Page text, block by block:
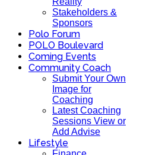
Stakeholders &
Sponsors
Polo Forum
POLO Boulevard
Coming Events
Community Coach
Submit Your Own
Image for
Coaching
Latest Coaching
Sessions View or
Add Advise
Lifestyle